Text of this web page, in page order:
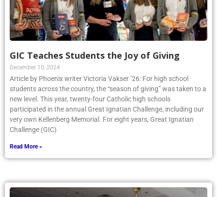
GIC Teaches Students the Joy of Giving
December 10, 2024
Article by Phoenix writer Victoria Vakser ’26: For high school
students across the country, the “season of giving” was taken to a
new level. This year, twenty-four Catholic high schools
participated in the annual Great Ignatian Challenge, including our
very own Kellenberg Memorial. For eight years, Great Ignatian
Challenge (GIC)
Read More »